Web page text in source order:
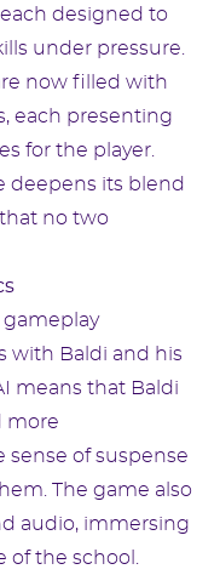
designed to
under pressure.
now filled with
each presenting
for the player.
deepens its blend
no two
with Baldi and his
means that Baldi
more
of suspense
The game also
audio, immersing
the school.